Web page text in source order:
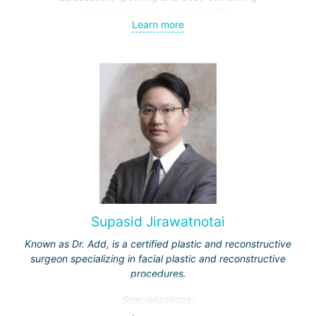
Endoscopic surgery (face and breast)
Facial feminization (face lift, rhinoplasty, facial bone
contouring and implantation)
Learn more
Supasid Jirawatnotai
Known as Dr. Add, is a certified plastic and reconstructive
surgeon specializing in facial plastic and reconstructive
procedures.
Specializations: